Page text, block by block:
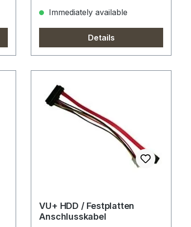
Immediately available
Details
VU+ HDD / Festplatten
Anschlusskabel